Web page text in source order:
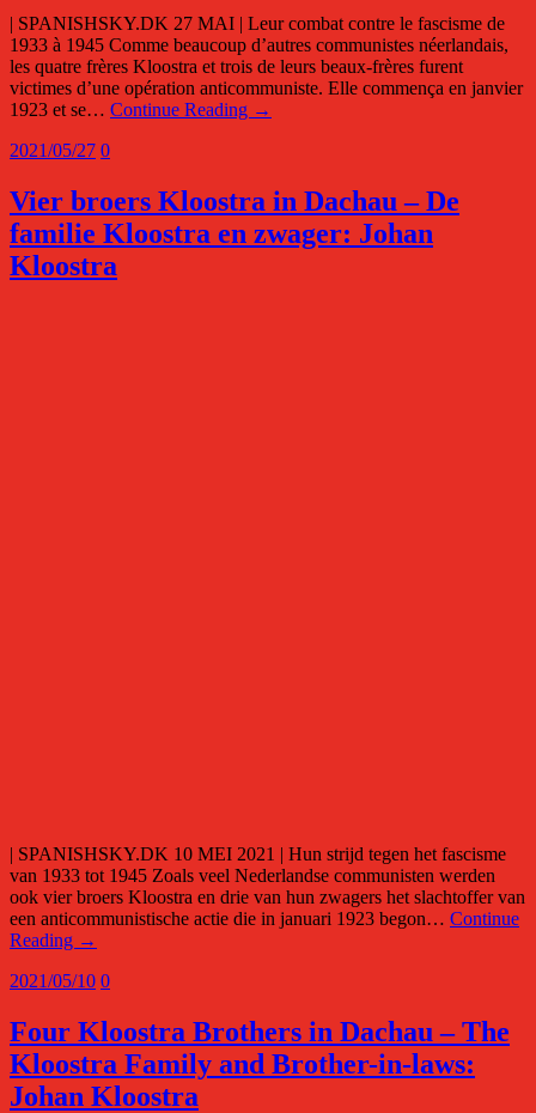
| SPANISHSKY.DK 27 MAI | Leur combat contre le fascisme de
1933 à 1945 Comme beaucoup d’autres communistes néerlandais,
les quatre frères Kloostra et trois de leurs beaux-frères furent
victimes d’une opération anticommuniste. Elle commença en janvier
1923 et se… Continue Reading →
2021/05/27 0
Vier broers Kloostra in Dachau – De
familie Kloostra en zwager: Johan
Kloostra
| SPANISHSKY.DK 10 MEI 2021 | Hun strijd tegen het fascisme
van 1933 tot 1945 Zoals veel Nederlandse communisten werden
ook vier broers Kloostra en drie van hun zwagers het slachtoffer van
een anticommunistische actie die in januari 1923 begon… Continue
Reading →
2021/05/10 0
Four Kloostra Brothers in Dachau – The
Kloostra Family and Brother-in-laws:
Johan Kloostra